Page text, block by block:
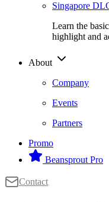
Singapore
Learn the
highlight and
About
Company
Events
Partners
Promo
Beansprout Pro
Contact